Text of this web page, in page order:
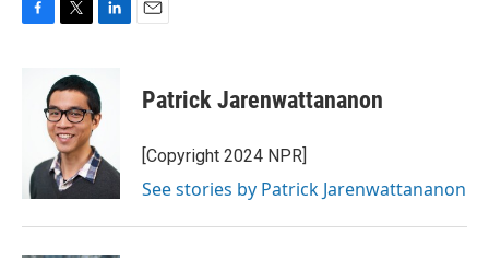
i
t
t
e
r
k
e
d
I
n
Patrick Jarenwattananon
[Copyright 2024 NPR]
See stories by Patrick Jarenwattananon